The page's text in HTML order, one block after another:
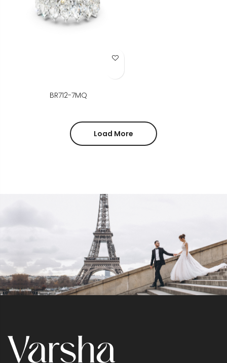
Add to Wish List
BR712-7MQ
Load More